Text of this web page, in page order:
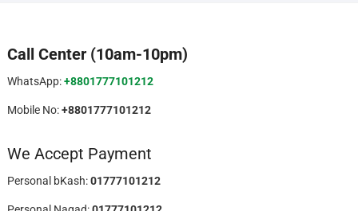
Call Center (10am-10pm)
WhatsApp:+8801777101212
Mobile No:+8801777101212
We Accept Payment
Personal bKash:01777101212